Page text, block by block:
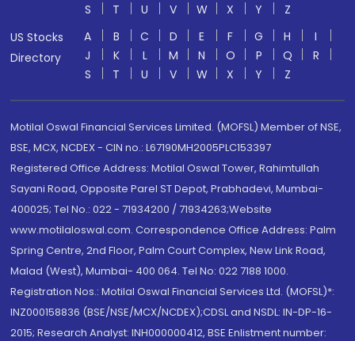
S
T U V W X Y
Z
US Stocks
Directory
A B C D E F G H
I
J
K L M N O P Q
R
S
T U V W X Y Z
Motilal Oswal Financial Services Limited. (MOFSL) Member of NSE,
BSE, MCX, NCDEX - CIN no.: L67190MH2005PLC153397
Registered Office Address: Motilal Oswal Tower, Rahimtullah
Sayani Road, Opposite Parel ST Depot, Prabhadevi, Mumbai-
400025; Tel No.: 022 - 71934200 / 71934263;Website
www.motilaloswal.com. Correspondence Office Address: Palm
Spring Centre, 2nd Floor, Palm Court Complex, New Link Road,
Malad (West), Mumbai- 400 064. Tel No: 022 7188 1000.
Registration Nos.: Motilal Oswal Financial Services Ltd. (MOFSL)*:
INZ000158836 (BSE/NSE/MCX/NCDEX);CDSL and NSDL: IN-DP-16-
2015; Research Analyst: INH000000412, BSE Enlistment number: